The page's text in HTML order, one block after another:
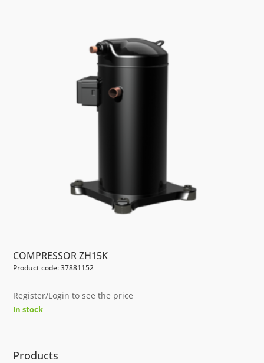
COMPRESSOR ZH15K
Product code: 37881152
Register/Login to see the price
In stock
Products